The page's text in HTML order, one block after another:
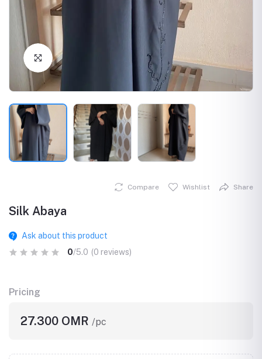
Click to Enlarge
Compare Wishlist Share
Silk Abaya
Ask about this product
0/5.0 (0 reviews)
Pricing
27.300 OMR /pc